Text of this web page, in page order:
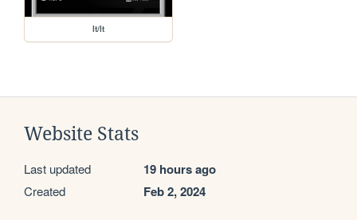
lt/lt
Website Stats
Last updated 19 hours ago
Created Feb 2, 2024